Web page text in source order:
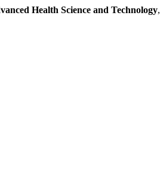
Health Science and Technology,